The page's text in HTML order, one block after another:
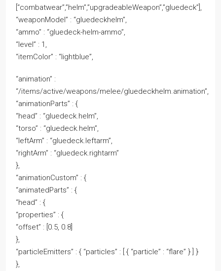
[“combatwear”,”helm”,”upgradeableWeapon”,”gluedeck”],
“weaponModel” : “gluedeckhelm”,
“ammo” : “gluedeck-helm-ammo”,
“level” : 1,
“itemColor” : “lightblue”,
“animation” :
“/items/active/weapons/melee/gluedeckhelm.animation”,
“animationParts” : {
“head” : “gluedeck.helm”,
“torso” : “gluedeck.helm”,
“leftArm” : “gluedeck.leftarm”,
“rightArm” : “gluedeck.rightarm”
},
“animationCustom” : {
“animatedParts” : {
“head” : {
“properties” : {
“offset” : [0.5, 0.8]
},
“particleEmitters” : { “particles” : [ { “particle” : “flare” } ] }
},